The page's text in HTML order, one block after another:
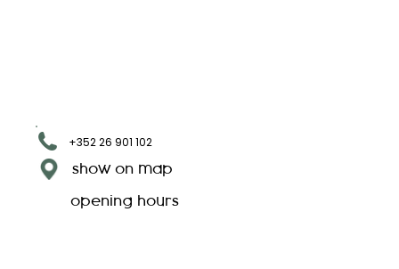
+352 26 901 102
show on map
opening hours